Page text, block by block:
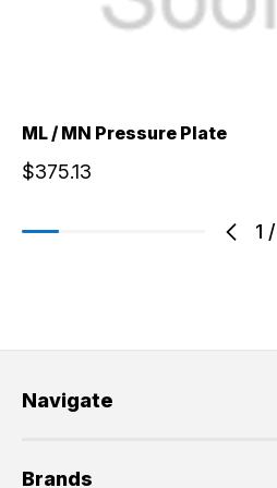
1 /
ML / MN Pressure Plate
$375.13
Navigate
Brands